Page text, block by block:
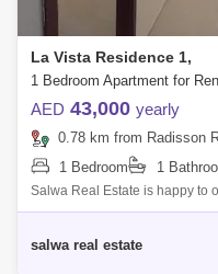
La Vista Residence 1,
AED 43,000 yearly
0.78 km from Radisson
1 Bedroom
1
Salwa Real Estate is happy to
rent in La Vista Residence 1
salwa real estate